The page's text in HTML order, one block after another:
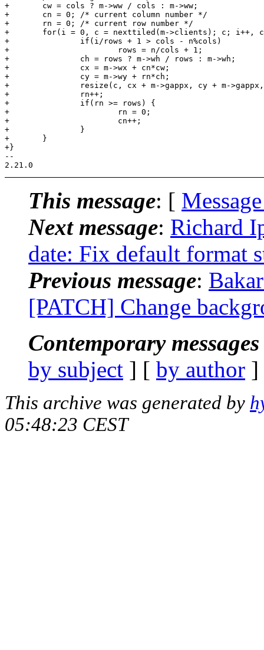
This message: [
Next message: Richard
date: Fix default format
Previous message:
[PATCH] Change
Contemporary
by subject ] [ by author
This archive was generated by
05:48:23 CEST